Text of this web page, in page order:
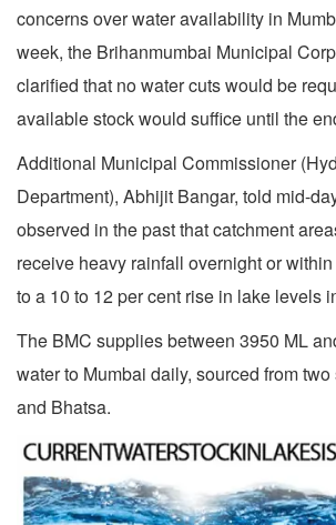
concerns over water availability in
week, the Brihanmumbai Municipal
clarified that no water cuts would be
available stock would suffice until the
Additional Municipal Commissioner
Department), Abhijit Bangar, told mid-
observed in the past that catchment
receive heavy rainfall overnight or
to a 10 to 12 per cent rise in lake levels
The BMC supplies between 3950 ML
water to Mumbai daily, sourced from two
and Bhatsa.